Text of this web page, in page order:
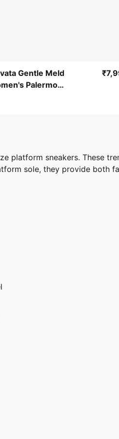
Gentle Meld
Palermo
platform sneakers. These
sole, they provide both